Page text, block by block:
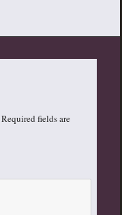
Required fields are